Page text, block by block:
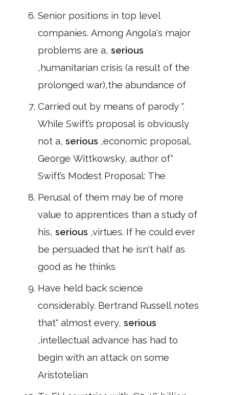
Senior positions in top level
companies. Among Angola's major
problems are a, serious
,humanitarian crisis (a result of the
prolonged war),the abundance of
Carried out by means of parody ".
While Swift’s proposal is obviously
not a, serious ,economic proposal,
George Wittkowsky, author of"
Swift’s Modest Proposal: The
Perusal of them may be of more
value to apprentices than a study of
his, serious ,virtues. If he could ever
be persuaded that he isn't half as
good as he thinks
Have held back science
considerably. Bertrand Russell notes
that" almost every, serious
,intellectual advance has had to
begin with an attack on some
Aristotelian